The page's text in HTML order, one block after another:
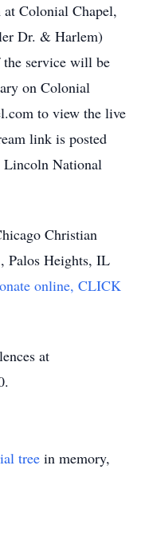
Colonial Chapel,
Dr. & Harlem)
service will be
on Colonial
to view the live
link is posted
Lincoln National
Christian
Palos Heights, IL
online, CLICK
at
tree in memory,